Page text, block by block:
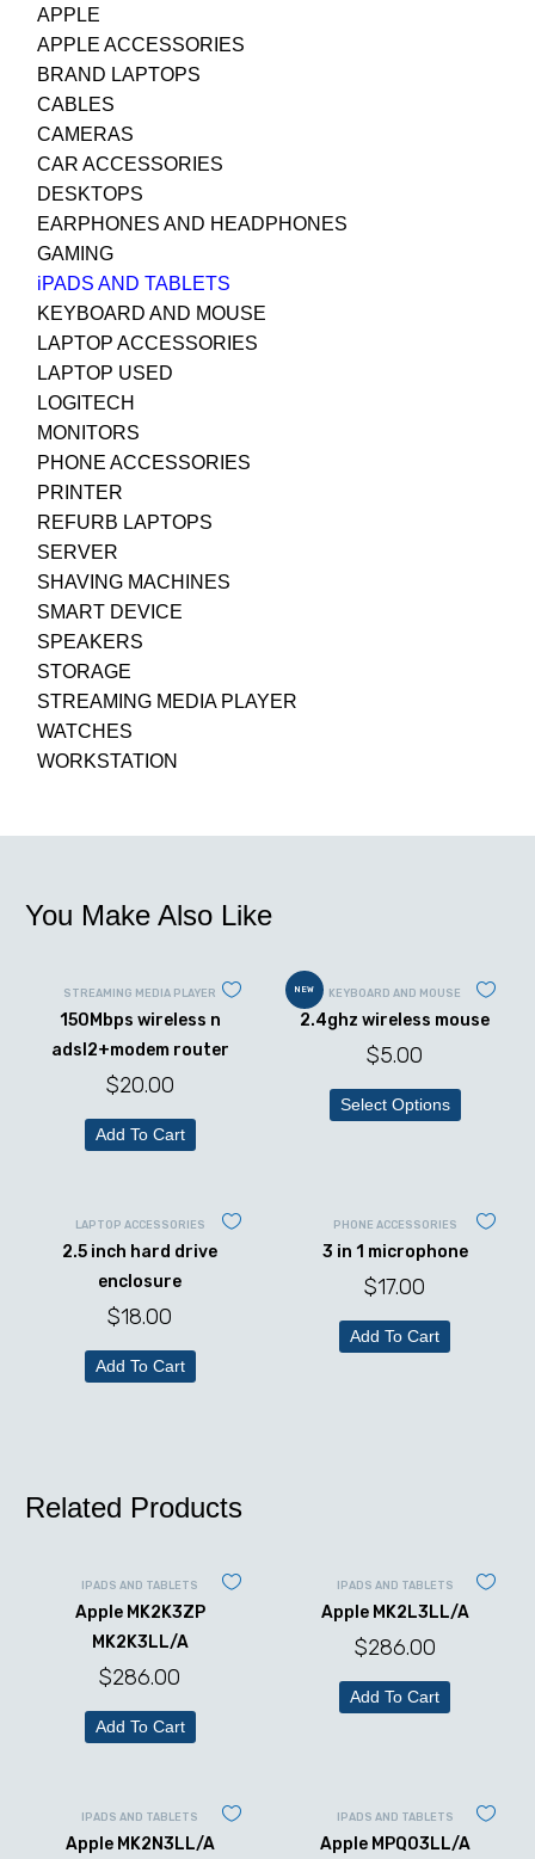
APPLE
APPLE ACCESSORIES
BRAND LAPTOPS
CABLES
CAMERAS
CAR ACCESSORIES
DESKTOPS
EARPHONES AND HEADPHONES
GAMING
iPADS AND TABLETS
KEYBOARD AND MOUSE
LAPTOP ACCESSORIES
LAPTOP USED
LOGITECH
MONITORS
PHONE ACCESSORIES
PRINTER
REFURB LAPTOPS
SERVER
SHAVING MACHINES
SMART DEVICE
SPEAKERS
STORAGE
STREAMING MEDIA PLAYER
WATCHES
WORKSTATION
You Make Also Like
STREAMING MEDIA PLAYER
150Mbps wireless n
adsl2+modem router
$20.00
Add To Cart
NEW KEYBOARD AND MOUSE
2.4ghz wireless mouse
$5.00
Select Options
LAPTOP ACCESSORIES
2.5 inch hard drive
enclosure
$18.00
Add To Cart
PHONE ACCESSORIES
3 in 1 microphone
$17.00
Add To Cart
Related Products
IPADS AND TABLETS
Apple MK2K3ZP
MK2K3LL/A
$286.00
Add To Cart
IPADS AND TABLETS
Apple MK2L3LL/A
$286.00
Add To Cart
IPADS AND TABLETS
Apple MK2N3LL/A
IPADS AND TABLETS
Apple MPQ03LL/A